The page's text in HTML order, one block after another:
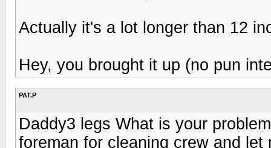
Actually it's a lot longer than 12
Hey, you brought it up (no pun
PAT.P
Daddy3 legs What is your
foreman for cleaning crew and